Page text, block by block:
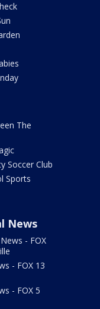
The
Soccer Club
Sports
News
- FOX
- FOX 13
- FOX 5